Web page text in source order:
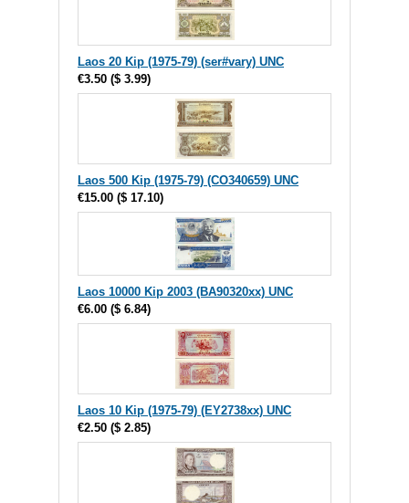
Laos 20 Kip (1975-79) (ser#vary) UNC
€3.50 ($ 3.99)
Laos 500 Kip (1975-79) (CO340659) UNC
€15.00 ($ 17.10)
Laos 10000 Kip 2003 (BA90320xx) UNC
€6.00 ($ 6.84)
Laos 10 Kip (1975-79) (EY2738xx) UNC
€2.50 ($ 2.85)